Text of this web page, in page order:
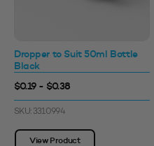
Dropper to Suit 50ml Bottle
Black
$0.19 - $0.38
SKU: 3310994
View Product